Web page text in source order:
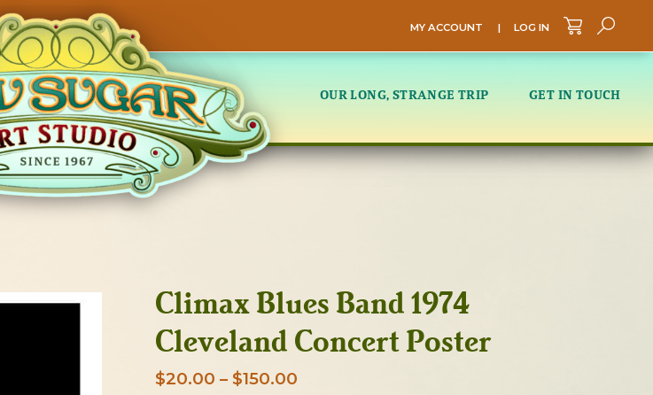
MY ACCOUNT | LOG IN
OUR LONG, STRANGE TRIP GET IN TOUCH
Climax Blues Band 1974
Cleveland Concert Poster
$20.00 – $150.00Price